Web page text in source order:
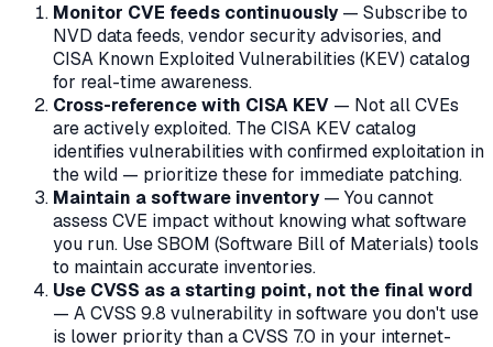
Monitor CVE feeds continuously— Subscribe to
NVD data feeds, vendor security advisories, and
CISA Known Exploited Vulnerabilities (KEV) catalog
for real-time awareness.
Cross-reference with CISA KEV — Not all CVEs
are actively exploited. The CISA KEV catalog
identifies vulnerabilities with confirmed exploitation in
the wild — prioritize these for immediate patching.
Maintain a software inventory— You cannot
assess CVE impact without knowing what software
you run. Use SBOM (Software Bill of Materials) tools
to maintain accurate inventories.
Use CVSS as a starting point, not the final word
— A CVSS 9.8 vulnerability in software you don't use
is lower priority than a CVSS 7.0 in your internet-